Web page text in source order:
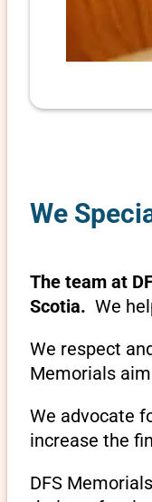
We
The team at
Scotia. We
We respect
Memorials
We advocate
increase the
DFS